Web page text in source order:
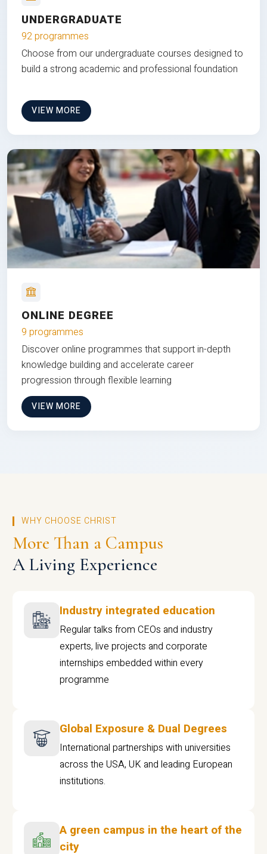
UNDERGRADUATE
92 programmes
Choose from our undergraduate courses designed to
build a strong academic and professional foundation
VIEW MORE
ONLINE DEGREE
9 programmes
Discover online programmes that support in-depth
knowledge building and accelerate career
progression through flexible learning
VIEW MORE
WHY CHOOSE CHRIST
More Than a Campus
A Living Experience
Industry integrated education
Regular talks from CEOs and industry
experts, live projects and corporate
internships embedded within every
programme
Global Exposure & Dual Degrees
International partnerships with universities
across the USA, UK and leading European
institutions.
A green campus in the heart of the
city